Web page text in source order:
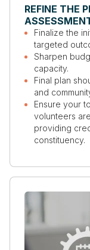
REFINE THE
Finalize the
targeted
Sharpen
capacity.
Final plan
and
Ensure your
volunteers
providing
constituency.